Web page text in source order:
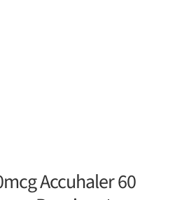
Accuhaler 60